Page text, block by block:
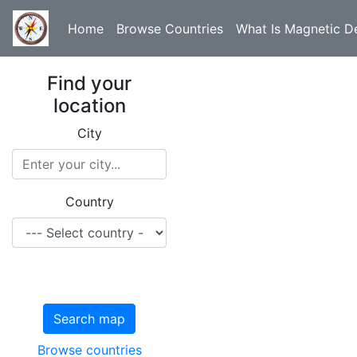
Home Browse Countries What Is Magnetic
Find your
location
City
Country
Search map
Browse countries